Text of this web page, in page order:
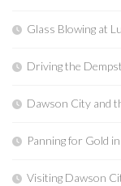
Glass Blowing at
Driving the
Dawson City and
Panning for Gold
Visiting Dawson